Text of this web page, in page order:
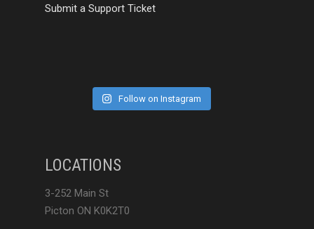
Submit a Support Ticket
Follow on Instagram
LOCATIONS
3-252 Main St
Picton ON K0K2T0